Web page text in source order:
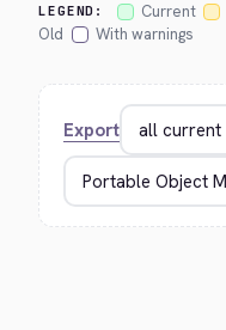
LEGEND: Current
Old
With warnings
Export